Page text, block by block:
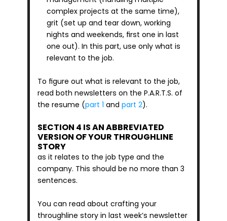
complex projects at the same time),
grit (set up and tear down, working
nights and weekends, first one in last
one out). In this part, use only what is
relevant to the job.
To figure out what is relevant to the job,
read both newsletters on the P.A.R.T.S. of
the resume (part 1 and part 2).
SECTION 4 IS AN ABBREVIATED
VERSION OF YOUR THROUGHLINE
STORY
as it relates to the job type and the
company. This should be no more than 3
sentences.
You can read about crafting your
throughline story in last week’s newsletter